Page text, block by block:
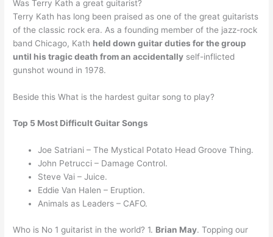
Was Terry Kath a great guitarist?
Terry Kath has long been praised as one of the great guitarists
of the classic rock era. As a founding member of the jazz-rock
band Chicago, Kath held down guitar duties for the group
until his tragic death from an accidentally self-inflicted
gunshot wound in 1978.
Beside this What is the hardest guitar song to play?
Top 5 Most Difficult Guitar Songs
Joe Satriani – The Mystical Potato Head Groove Thing.
John Petrucci – Damage Control.
Steve Vai – Juice.
Eddie Van Halen – Eruption.
Animals as Leaders – CAFO.
Who is No 1 guitarist in the world? 1. Brian May. Topping our